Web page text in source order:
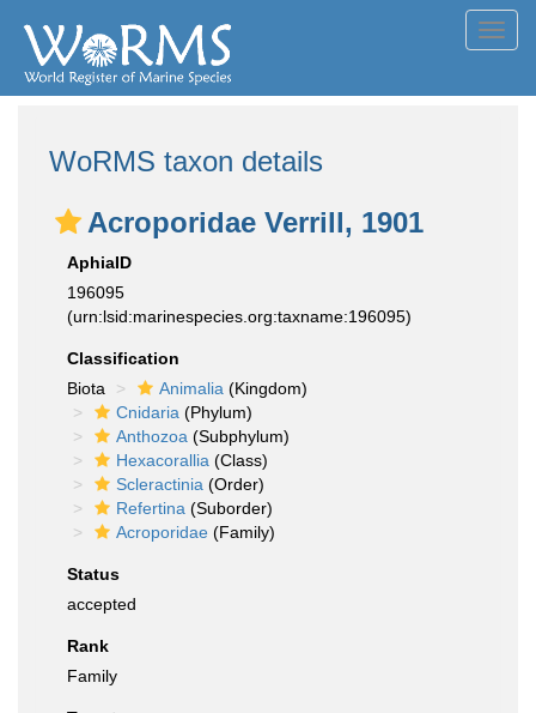
WoRMS taxon details
Acroporidae Verrill, 1901
AphiaID
196095
(urn:lsid:marinespecies.org:taxname:196095)
Classification
Biota
Animalia (Kingdom)
Cnidaria (Phylum)
Anthozoa (Subphylum)
Hexacorallia (Class)
Scleractinia (Order)
Refertina (Suborder)
Acroporidae (Family)
Status
accepted
Rank
Family